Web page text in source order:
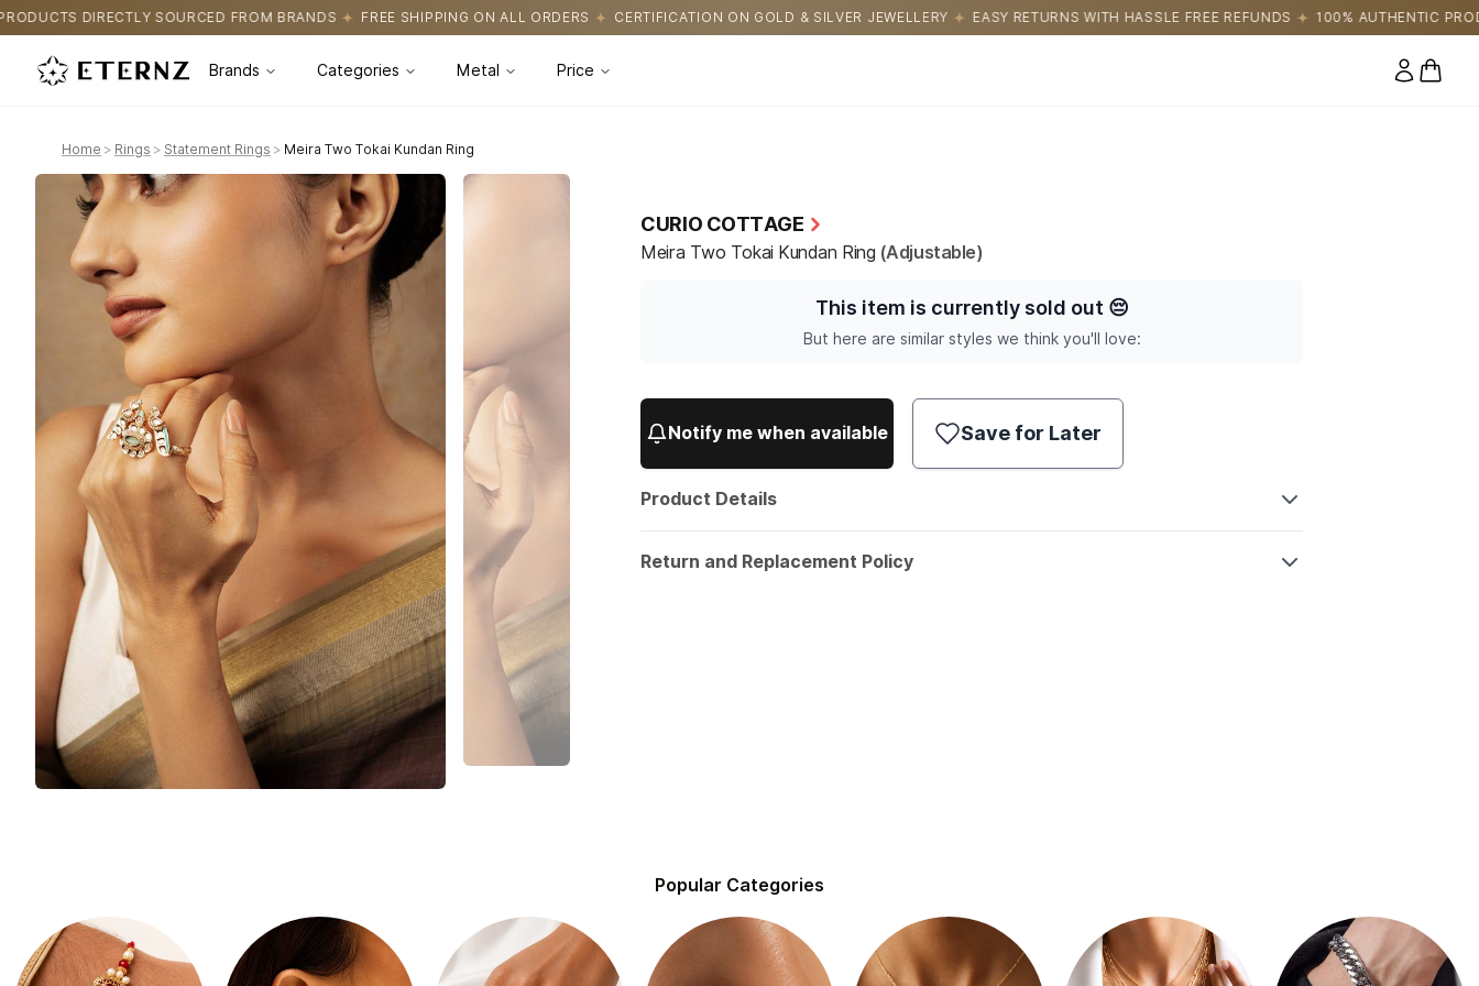
FROM BRANDS FREE SHIPPING ON ALL ORDERS CERTIFICATION ON GOLD & SILVER JEWELLERY EASY RETURNS WITH HASSLE FREE REFUNDS 100% AUTHENTIC PRODUCTS DIRECTLY
Brands Categories Metal Price
0
Home > Rings > Statement Rings > Meira Two Tokai Kundan Ring
CURIO COTTAGE
Meira Two Tokai Kundan Ring (Adjustable)
This item is currently sold out 😔
But here are similar styles we think you'll love:
Notify me when available Save for Later
Product Details
Return and Replacement Policy
Popular Categories